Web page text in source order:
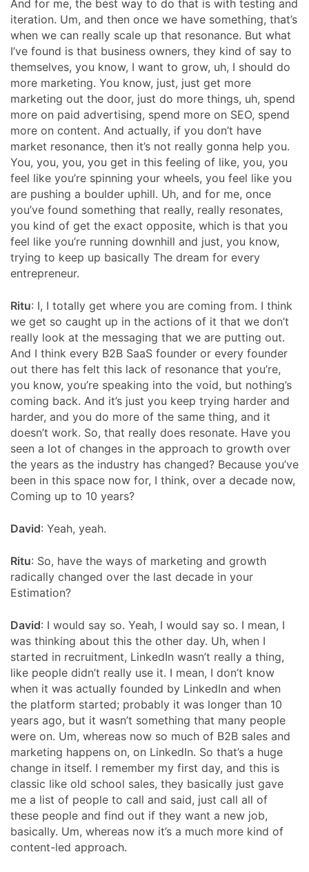
And for me, the best way to do that is with testing and
iteration. Um, and then once we have something, that’s
when we can really scale up that resonance. But what
I’ve found is that business owners, they kind of say to
themselves, you know, I want to grow, uh, I should do
more marketing. You know, just, just get more
marketing out the door, just do more things, uh, spend
more on paid advertising, spend more on SEO, spend
more on content. And actually, if you don’t have
market resonance, then it’s not really gonna help you.
You, you, you, you get in this feeling of like, you, you
feel like you’re spinning your wheels, you feel like you
are pushing a boulder uphill. Uh, and for me, once
you’ve found something that really, really resonates,
you kind of get the exact opposite, which is that you
feel like you’re running downhill and just, you know,
trying to keep up basically The dream for every
entrepreneur.
Ritu: I, I totally get where you are coming from. I think
we get so caught up in the actions of it that we don’t
really look at the messaging that we are putting out.
And I think every B2B SaaS founder or every founder
out there has felt this lack of resonance that you’re,
you know, you’re speaking into the void, but nothing’s
coming back. And it’s just you keep trying harder and
harder, and you do more of the same thing, and it
doesn’t work. So, that really does resonate. Have you
seen a lot of changes in the approach to growth over
the years as the industry has changed? Because you’ve
been in this space now for, I think, over a decade now,
Coming up to 10 years?
David: Yeah, yeah.
Ritu: So, have the ways of marketing and growth
radically changed over the last decade in your
Estimation?
David: I would say so. Yeah, I would say so. I mean, I
was thinking about this the other day. Uh, when I
started in recruitment, LinkedIn wasn’t really a thing,
like people didn’t really use it. I mean, I don’t know
when it was actually founded by LinkedIn and when
the platform started; probably it was longer than 10
years ago, but it wasn’t something that many people
were on. Um, whereas now so much of B2B sales and
marketing happens on, on LinkedIn. So that’s a huge
change in itself. I remember my first day, and this is
classic like old school sales, they basically just gave
me a list of people to call and said, just call all of
these people and find out if they want a new job,
basically. Um, whereas now it’s a much more kind of
content-led approach.